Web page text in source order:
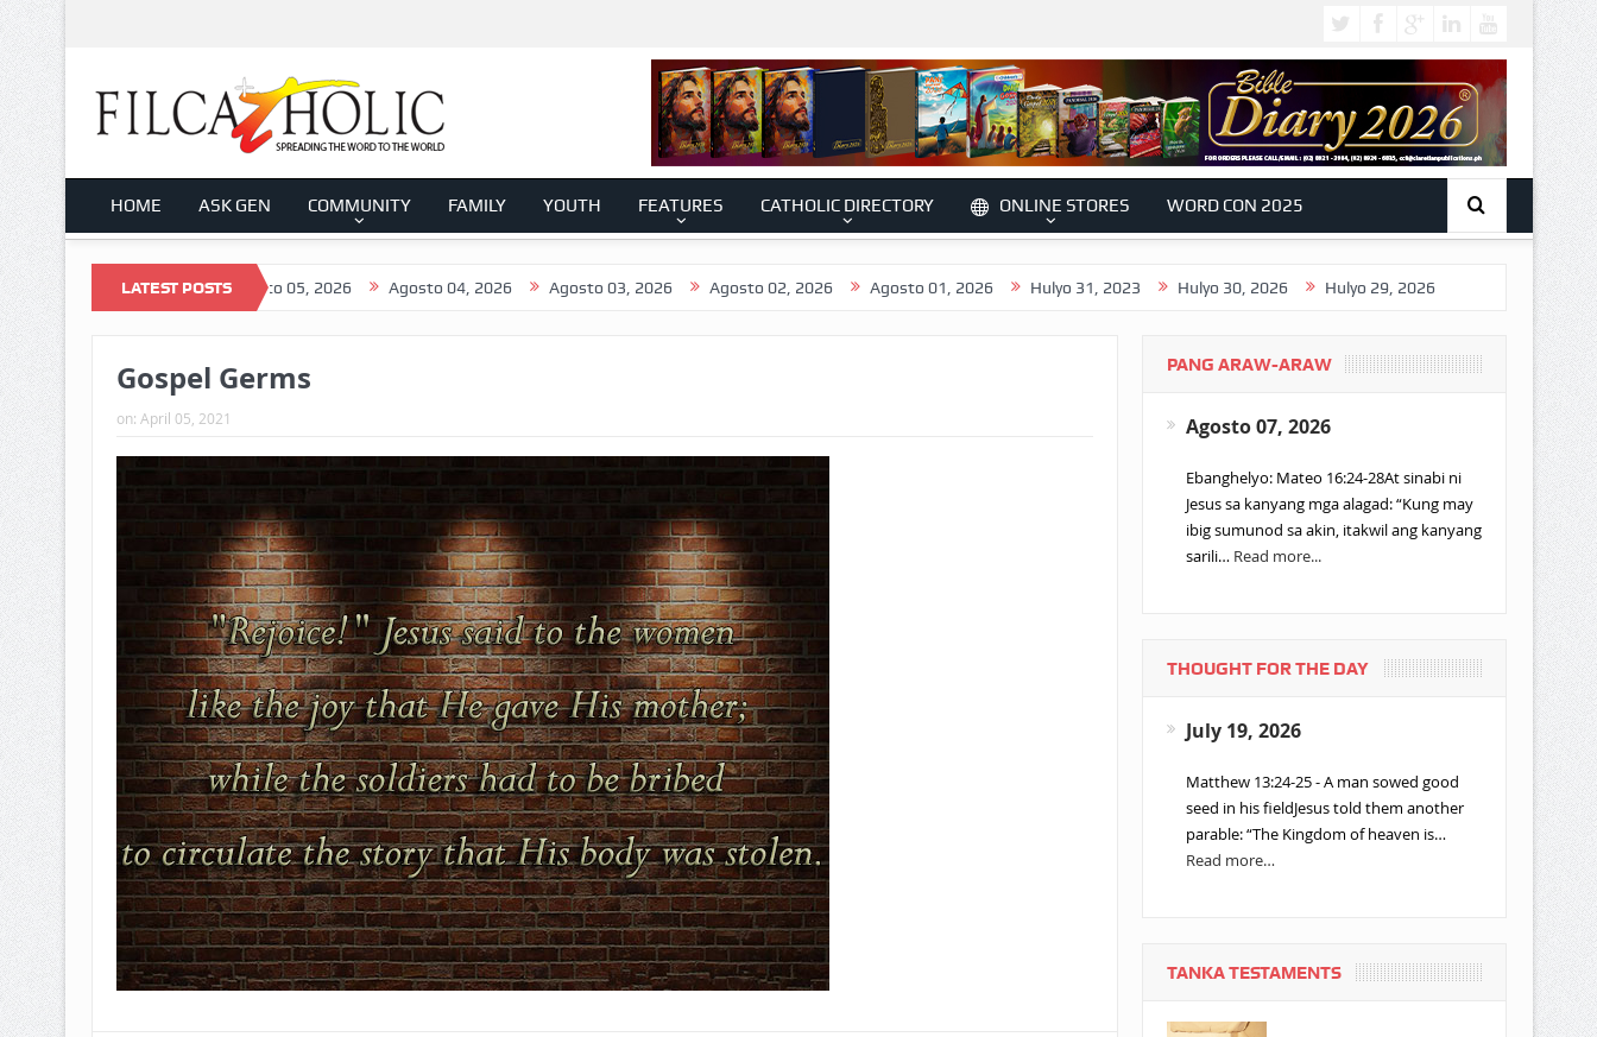
HOME ASK GEN COMMUNITY FAMILY YOUTH FEATURES CATHOLIC DIRECTORY ONLINE STORES WORD CON 2025
LATEST POSTS
06, 2026 Agosto 05, 2026 Agosto 04, 2026 Agosto 03, 2026 Agosto 02, 2026 Agosto 01, 2026 Hulyo 31, 2023 Hulyo 30, 2026 Hulyo 29, 2026
Gospel Germs
on: April 05, 2021
PANG ARAW-ARAW
Agosto 07, 2026
Ebanghelyo: Mateo 16:24-28At sinabi ni
Jesus sa kanyang mga alagad: “Kung may
ibig sumunod sa akin, itakwil ang kanyang
sarili… Read more...
THOUGHT FOR THE DAY
July 19, 2026
Matthew 13:24-25 - A man sowed good
seed in his fieldJesus told them another
parable: “The Kingdom of heaven is…
Read more…
TANKA TESTAMENTS